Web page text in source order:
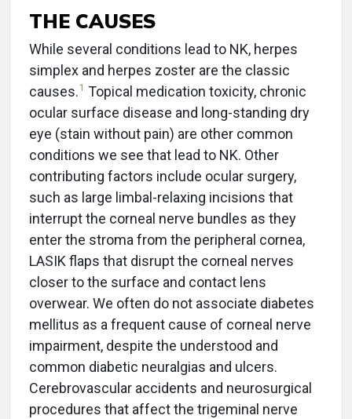
THE CAUSES
While several conditions lead to NK, herpes
simplex and herpes zoster are the classic
causes.1 Topical medication toxicity, chronic
ocular surface disease and long-standing dry
eye (stain without pain) are other common
conditions we see that lead to NK. Other
contributing factors include ocular surgery,
such as large limbal-relaxing incisions that
interrupt the corneal nerve bundles as they
enter the stroma from the peripheral cornea,
LASIK flaps that disrupt the corneal nerves
closer to the surface and contact lens
overwear. We often do not associate diabetes
mellitus as a frequent cause of corneal nerve
impairment, despite the understood and
common diabetic neuralgias and ulcers.
Cerebrovascular accidents and neurosurgical
procedures that affect the trigeminal nerve